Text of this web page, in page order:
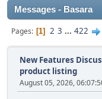
Messages - Basara
Pages 1 2 3 ... 422
New Features
product listing
August 05, 2026,